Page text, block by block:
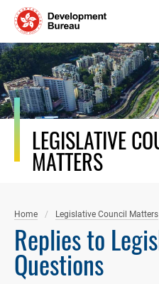
Skip
content
LEGISLATIVE
MATTERS
Home Legislative Council Matters
Replies to
Questions